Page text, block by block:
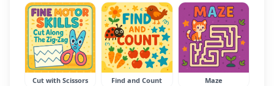
Cut with Scissors Find and Count Maze